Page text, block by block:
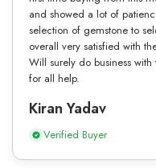
and showed a lot of
selection of gemstone to
overall very satisfied with
Will surely do business
for all help.
Kiran Yadav
Verified Buyer